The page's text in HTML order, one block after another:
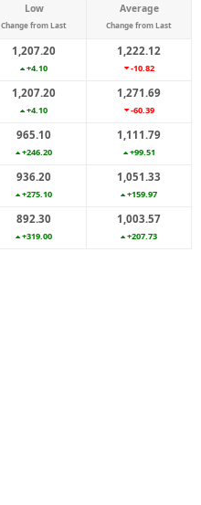
Low
Change from Last
Average
Change from Last
1,207.20
+4.10
1,222.12
-10.82
1,207.20
+4.10
1,271.69
-60.39
965.10
+246.20
1,111.79
+99.51
936.20
+275.10
1,051.33
+159.97
892.30
+319.00
1,003.57
+207.73